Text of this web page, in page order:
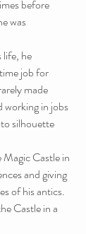
before
was
he
job for
made
working in jobs
silhouette
Magic Castle in
and giving
of his antics.
Castle in a